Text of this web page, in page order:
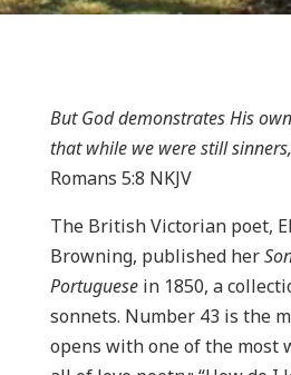
But God demonstrates His
that while we were still
Romans 5:8 NKJV
The British Victorian poet,
Browning, published her
Portuguesein 1850, a
sonnets. Number 43 is the
opens with one of the most